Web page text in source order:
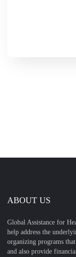
ABOUT US
Global Assistance for
help address the
organizing programs
and also provide